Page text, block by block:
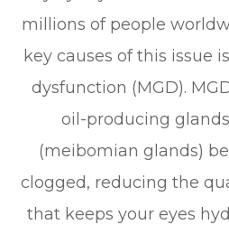
millions of people
key causes of this issue
dysfunction (MGD).
oil-producing
(meibomian glands)
clogged, reducing the
that keeps your eyes